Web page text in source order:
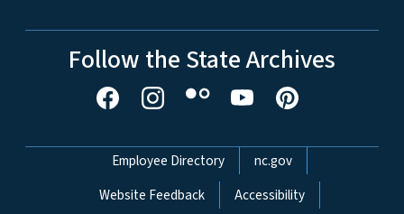
Follow the State Archives
Network Menu
Employee Directory
nc.gov
Website Feedback
Accessibility